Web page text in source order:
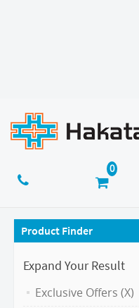
Product Finder
Expand Your Result
Exclusive Offers (X)